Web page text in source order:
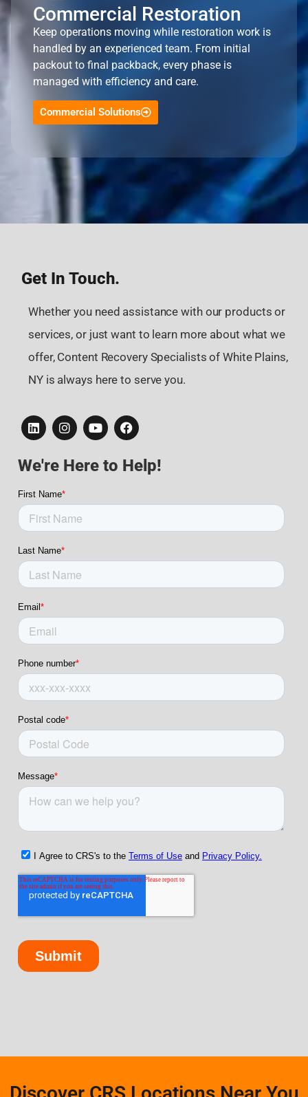
Commercial Restoration
Keep operations moving while restoration work is
handled by an experienced team. From initial
packout to final packback, every phase is
managed with efficiency and care.
Commercial Solutions
Get In Touch.
Whether you need assistance with our products or
services, or just want to learn more about what we
offer, Content Recovery Specialists of White Plains,
NY is always here to serve you.
We're Here to Help!